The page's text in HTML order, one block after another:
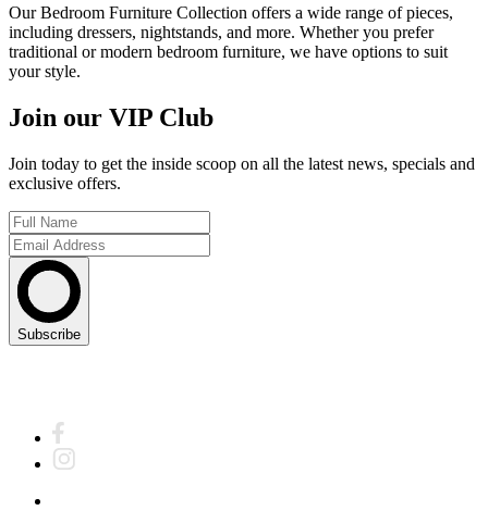
Our Bedroom Furniture Collection offers a wide range of pieces,
including dressers, nightstands, and more. Whether you prefer
traditional or modern bedroom furniture, we have options to suit
your style.
Join our VIP Club
Join today to get the inside scoop on all the latest news, specials and
exclusive offers.
Subscribe